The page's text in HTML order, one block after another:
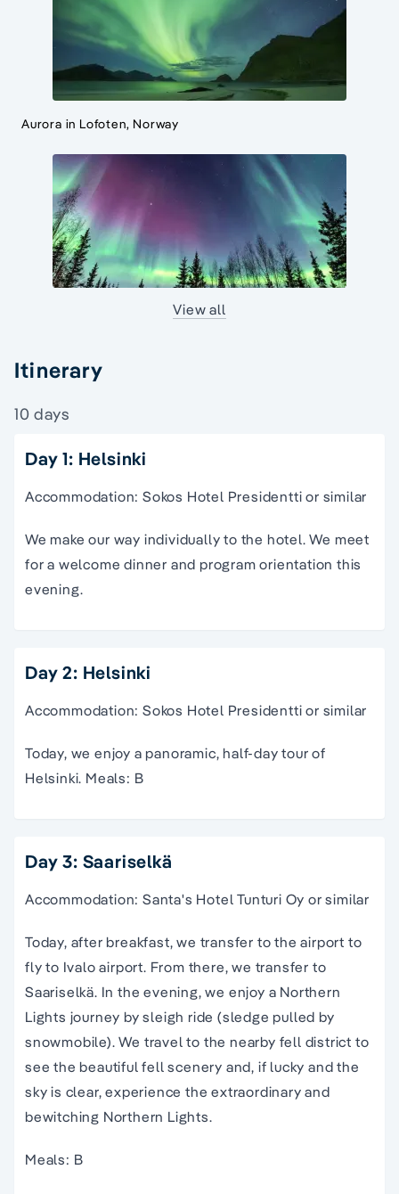
Aurora in Lofoten, Norway
View all
Itinerary
10 days
Day 1: Helsinki
Accommodation: Sokos Hotel Presidentti or similar
We make our way individually to the hotel. We meet
for a welcome dinner and program orientation this
evening.
Day 2: Helsinki
Accommodation: Sokos Hotel Presidentti or similar
Today, we enjoy a panoramic, half-day tour of
Helsinki. Meals: B
Day 3: Saariselkä
Accommodation: Santa's Hotel Tunturi Oy or similar
Today, after breakfast, we transfer to the airport to
fly to Ivalo airport. From there, we transfer to
Saariselkä. In the evening, we enjoy a Northern
Lights journey by sleigh ride (sledge pulled by
snowmobile). We travel to the nearby fell district to
see the beautiful fell scenery and, if lucky and the
sky is clear, experience the extraordinary and
bewitching Northern Lights.
Meals: B